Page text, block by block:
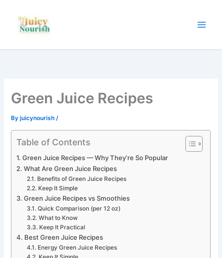
content
Green Juice Recipes
Byjuicynourish/
Table of Contents
Green Juice Recipes — Why They’re So Popular
What Are Green Juice Recipes
Benefits of Green Juice Recipes
Keep It Simple
Green Juice Recipes vs Smoothies
Quick Comparison (per 12 oz)
What to Know
Keep It Practical
Best Green Juice Recipes
Energy Green Juice Recipes